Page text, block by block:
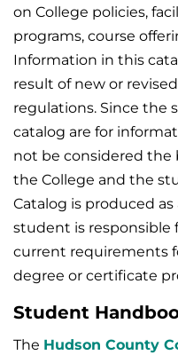
on College policies,
programs, course
Information in this
result of new or
regulations. Since the
catalog are for
not be considered the
the College and the
Catalog is produced
student is responsible
current requirements
degree or certificate
Student
The Hudson County